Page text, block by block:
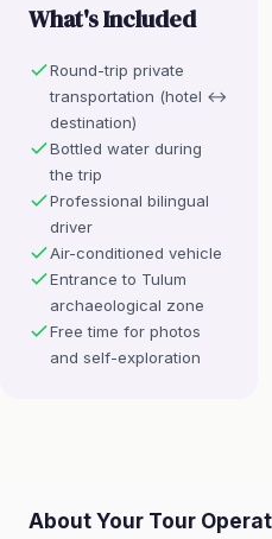
What's Included
Round-trip private
transportation (hotel ↔
destination)
Bottled water during
the trip
Professional bilingual
driver
Air-conditioned vehicle
Entrance to Tulum
archaeological zone
Free time for photos
and self-exploration
About Your Tour